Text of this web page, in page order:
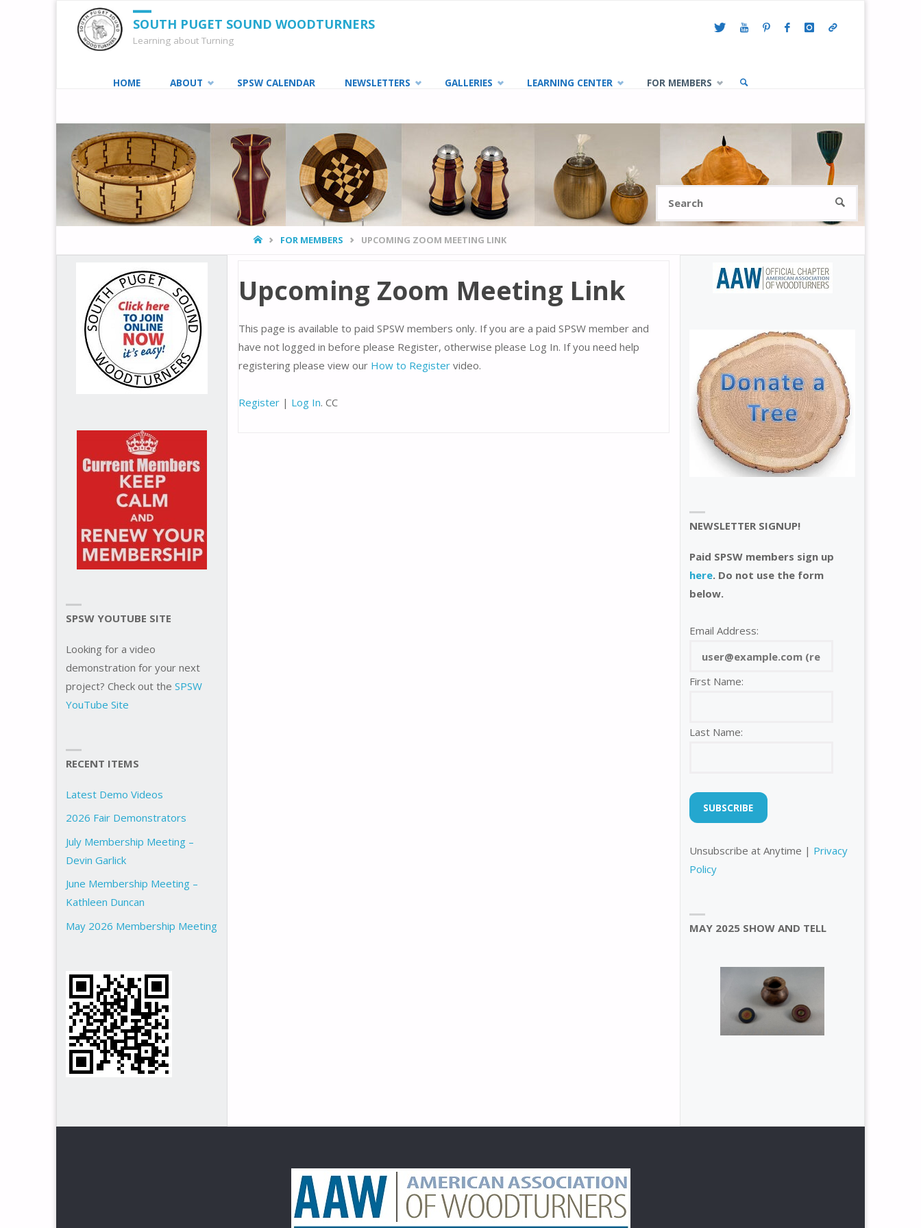
SOUTH PUGET SOUND WOODTURNERS
Learning about Turning
content
HOME ABOUT SPSW CALENDAR NEWSLETTERS GALLERIES LEARNING CENTER FOR MEMBERS
SEARCH
HOMEFOR MEMBERS UPCOMING ZOOM MEETING LINK
Upcoming Zoom Meeting Link
This page is available to paid SPSW members only. If you are a paid SPSW member and
have not logged in before please Register, otherwise please Log In. If you need help
registering please view our How to Register video.
Register | Log In. CC
SPSW YOUTUBE SITE
Looking for a video
demonstration for your next
project? Check out the SPSW
YouTube Site
RECENT ITEMS
Latest Demo Videos
2026 Fair Demonstrators
July Membership Meeting –
Devin Garlick
June Membership Meeting –
Kathleen Duncan
May 2026 Membership Meeting
NEWSLETTER SIGNUP!
Paid SPSW members sign up
here. Do not use the form
below.
Email Address:
First Name:
Last Name:
Unsubscribe at Anytime | Privacy
Policy
MAY 2025 SHOW AND TELL